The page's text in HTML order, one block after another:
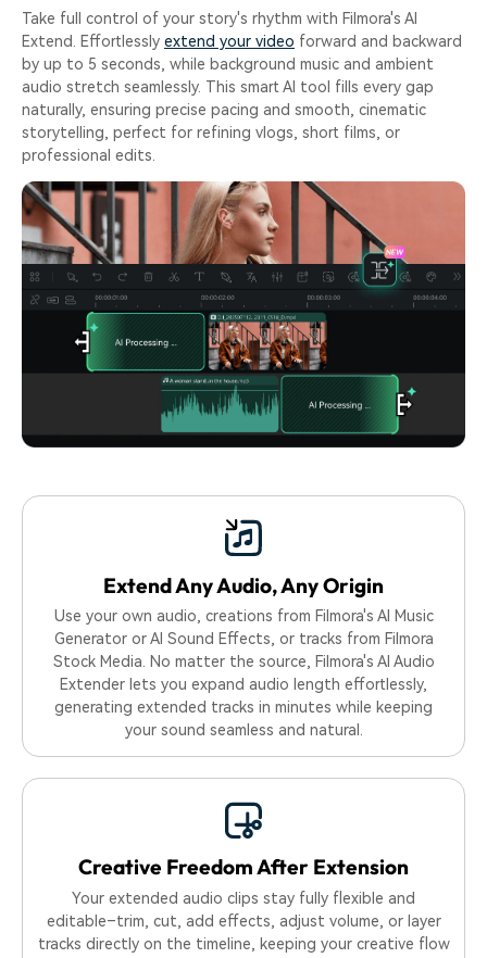
Take full control of your story's rhythm with Filmora's AI
Extend. Effortlessly extend your video forward and backward
by up to 5 seconds, while background music and ambient
audio stretch seamlessly. This smart AI tool fills every gap
naturally, ensuring precise pacing and smooth, cinematic
storytelling, perfect for refining vlogs, short films, or
professional edits.
Extend Any Audio,Any Origin
Use your own audio, creations from Filmora's AI Music
Generator or AI Sound Effects, or tracks from Filmora
Stock Media. No matter the source, Filmora's AI Audio
Extender lets you expand audio length effortlessly,
generating extended tracks in minutes while keeping
your sound seamless and natural.
Creative Freedom After Extension
Your extended audio clips stay fully flexible and
editable–trim, cut, add effects, adjust volume, or layer
tracks directly on the timeline, keeping your creative flow